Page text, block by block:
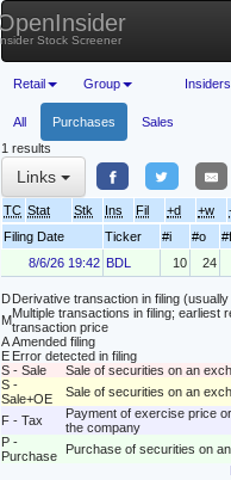
Stock Screener
Retail Group Insiders
All Purchases
Sales
1 results
Links
TC Stat Stk Ins Fil +d +w
Filing Date
Ticker #i #o #f
8/6/26 19:42 BDL 10 24
DDerivative transaction in filing
MMultiple transactions in filing; earliest
transaction price
AAmended filing
E Error detected in filing
S - Sale
Sale of securities on an
S -
Sale+OE
Sale of securities on an
F - Tax
Payment of exercise price
the company
P -
Purchase
Purchase of securities on